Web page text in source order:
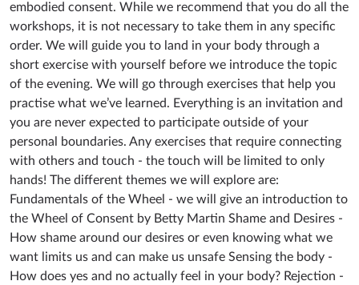
embodied consent. While we recommend that you do all the
workshops, it is not necessary to take them in any specific
order. We will guide you to land in your body through a
short exercise with yourself before we introduce the topic
of the evening. We will go through exercises that help you
practise what we’ve learned. Everything is an invitation and
you are never expected to participate outside of your
personal boundaries. Any exercises that require connecting
with others and touch - the touch will be limited to only
hands! The different themes we will explore are:
Fundamentals of the Wheel - we will give an introduction to
the Wheel of Consent by Betty Martin Shame and Desires -
How shame around our desires or even knowing what we
want limits us and can make us unsafe Sensing the body -
How does yes and no actually feel in your body? Rejection -